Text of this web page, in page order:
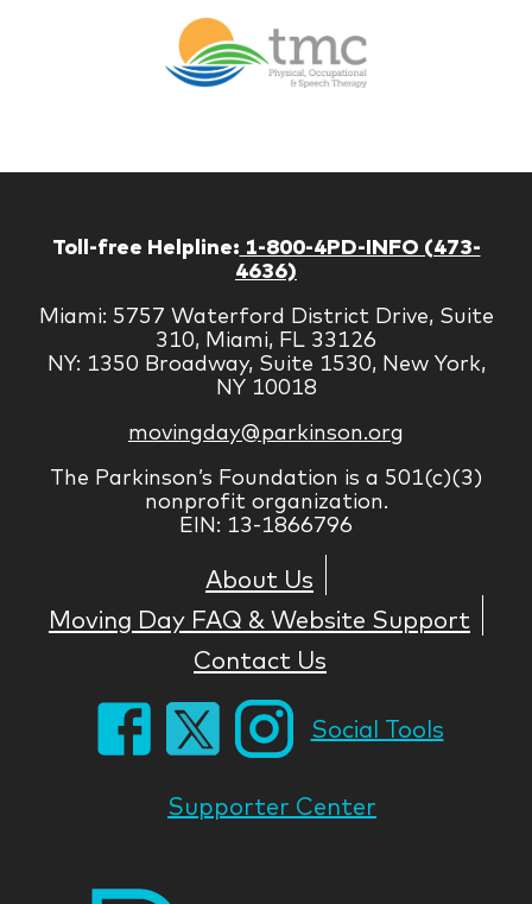
Therapy
Toll-free Helpline: 1-800-4PD-INFO (473-
4636)
Miami: 5757 Waterford District Drive, Suite
310, Miami, FL 33126
NY: 1350 Broadway, Suite 1530, New York,
NY 10018
movingday@parkinson.org
The Parkinson’s Foundation is a 501(c)(3)
nonprofit organization.
EIN: 13-1866796
About Us
Moving Day FAQ & Website Support
Contact Us
Social Tools
Supporter Center